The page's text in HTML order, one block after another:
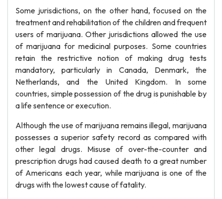
Some jurisdictions, on the other hand, focused on the
treatment and rehabilitation of the children and frequent
users of marijuana. Other jurisdictions allowed the use
of marijuana for medicinal purposes. Some countries
retain the restrictive notion of making drug tests
mandatory, particularly in Canada, Denmark, the
Netherlands, and the United Kingdom. In some
countries, simple possession of the drug is punishable by
a life sentence or execution.
Although the use of marijuana remains illegal, marijuana
possesses a superior safety record as compared with
other legal drugs. Misuse of over-the-counter and
prescription drugs had caused death to a great number
of Americans each year, while marijuana is one of the
drugs with the lowest cause of fatality.